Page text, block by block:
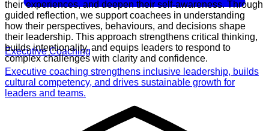
Executive Coaching
Executive coaching strengthens inclusive leadership, builds
cultural competency, and drives sustainable growth for
leaders and teams.
their experiences, and deepen their self-awareness. Through
guided reflection, we support coachees in understanding
how their perspectives, behaviours, and decisions shape
their leadership. This approach strengthens critical thinking,
builds intentionality, and equips leaders to respond to
complex challenges with clarity and confidence.